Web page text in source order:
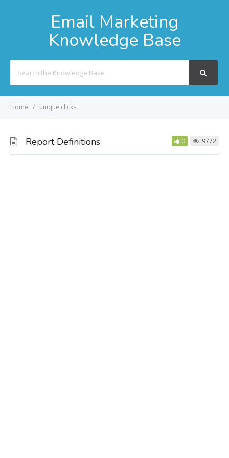
Email Marketing
Knowledge Base
For
Home unique clicks
Report Definitions 0 9772